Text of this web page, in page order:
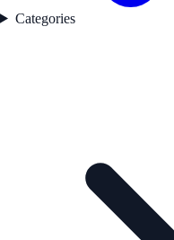
Categories